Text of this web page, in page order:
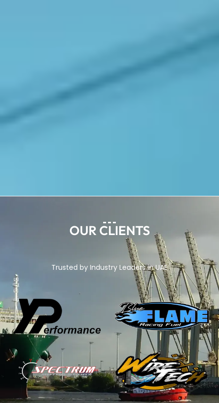
OUR CLIENTS
Trusted by Industry Leaders in UAE